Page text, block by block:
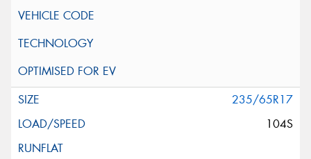
235/65R17
104S